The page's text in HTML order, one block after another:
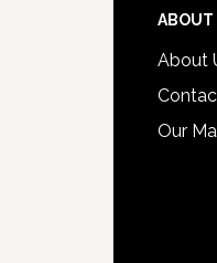
ABOUT
About
Our